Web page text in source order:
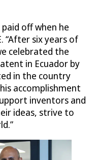
paid off when he
“After six years of
celebrated the
in Ecuador by
in the country
accomplishment
inventors and
ideas, strive to